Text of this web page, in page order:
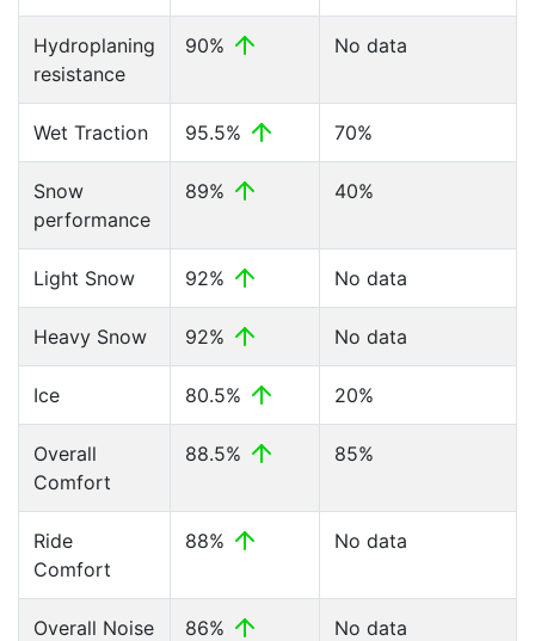
Hydroplaning
resistance
90% No data
Wet Traction 95.5% 70%
Snow
performance
89% 40%
Light Snow 92% No data
Heavy Snow 92% No data
Ice 80.5% 20%
Overall
Comfort
88.5% 85%
Ride
Comfort
88% No data
Overall Noise 86% No data